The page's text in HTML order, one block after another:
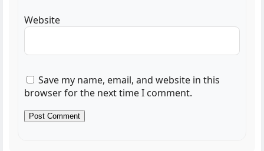
Website
Save my name, email, and website in this
browser for the next time I comment.